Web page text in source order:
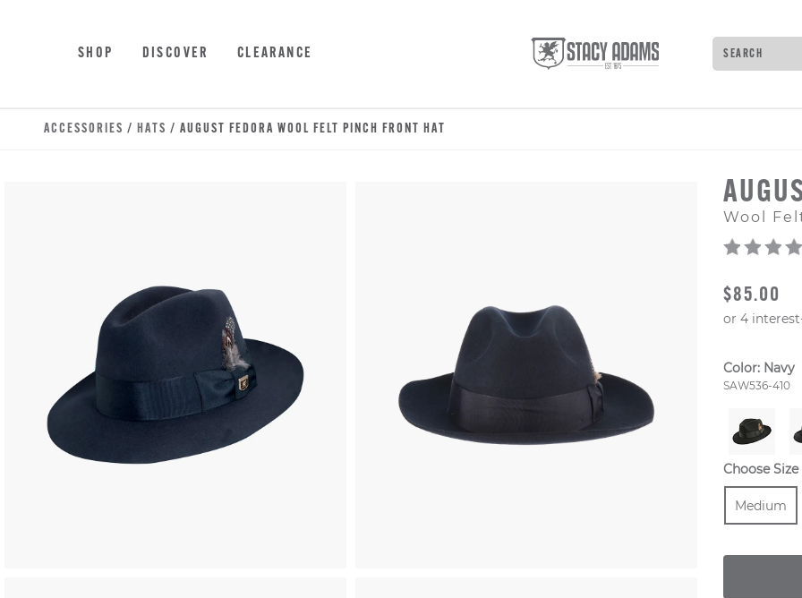
SHOP DISCOVER CLEARANCE Search
Type to
ACCESSORIES / HATS / AUGUST FEDORA WOOL FELT PINCH FRONT HAT
Wool
ORIGINAL
$85.00
Color: Navy
Style
SAW536-410
Choose Size
Size
Medium